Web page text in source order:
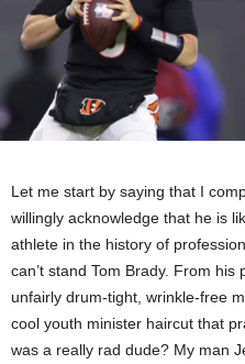
Let me start by saying that I
willingly acknowledge that he is
athlete in the history of
can’t stand Tom Brady. From
unfairly drum-tight, wrinkle-free
cool youth minister haircut that
was a really rad dude? My man